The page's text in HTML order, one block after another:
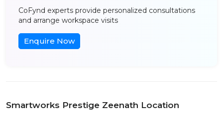
CoFynd experts provide personalized consultations
and arrange workspace visits
Enquire Now
Smartworks Prestige Zeenath Location